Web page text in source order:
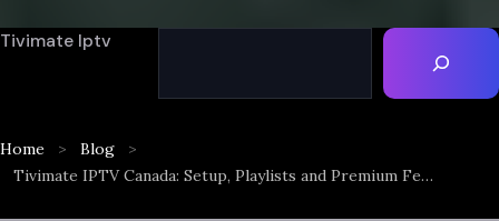
Tivimate Iptv
Home
Blog
Tivimate IPTV Canada: Setup, Playlists and Premium Features